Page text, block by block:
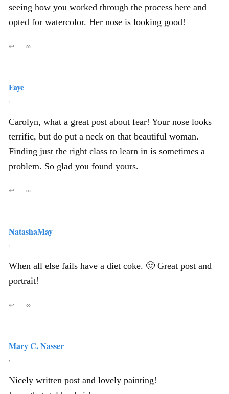
seeing how you worked through the process here and
opted for watercolor. Her nose is looking good!
↩ ∞
Faye
,
Carolyn, what a great post about fear! Your nose looks
terrific, but do put a neck on that beautiful woman.
Finding just the right class to learn in is sometimes a
problem. So glad you found yours.
↩ ∞
NatashaMay
,
When all else fails have a diet coke. 🙂 Great post and
portrait!
↩ ∞
Mary C. Nasser
,
Nicely written post and lovely painting!